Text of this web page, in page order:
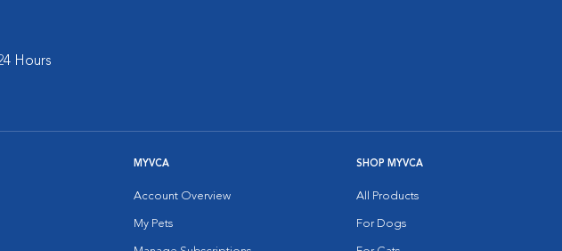
Hours
MYVCA
Account Overview
My Pets
SHOP MYVCA
All Products
For Dogs